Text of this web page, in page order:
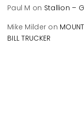
Paul M on Stallion –
Mike Milder on
BILL TRUCKER